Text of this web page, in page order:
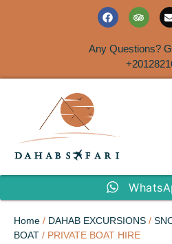
Any Questions?
Home / DAHAB EXCURSIONS /
BOAT / PRIVATE BOAT HIRE